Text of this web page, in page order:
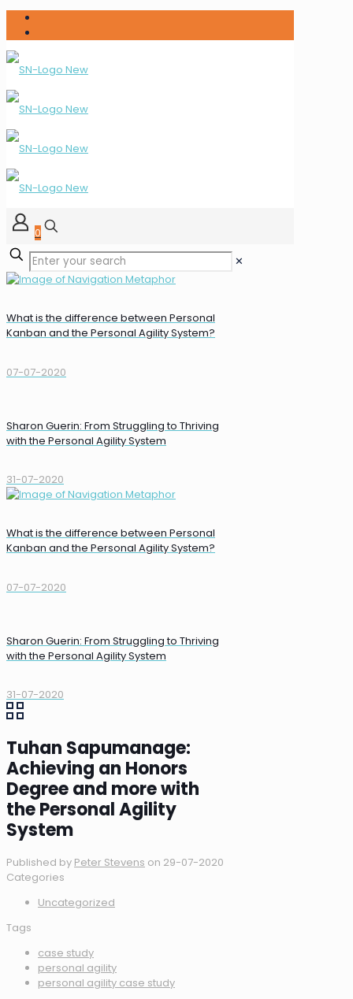
0
✕
What is the difference between Personal
Kanban and the Personal Agility System?
07-07-2020
Sharon Guerin: From Struggling to Thriving
with the Personal Agility System
31-07-2020
What is the difference between Personal
Kanban and the Personal Agility System?
07-07-2020
Sharon Guerin: From Struggling to Thriving
with the Personal Agility System
31-07-2020
Tuhan Sapumanage:
Achieving an Honors
Degree and more with
the Personal Agility
System
Published by Peter Stevens on 29-07-2020
Categories
Uncategorized
Tags
case study
personal agility
personal agility case study